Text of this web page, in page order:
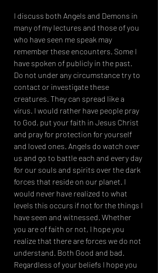
I discuss both Angels and Demons in
many of my lectures and those of you
who have seen me speak may
remember these encounters. Some I
have spoken of publicly in the past.
Do not under any circumstance try to
contact or investigate these
creatures. They can spread like a
virus. I would rather have people pray
to God, put your faith in Jesus Christ
and pray for protection for yourself
and loved ones. Angels do watch over
us and go to battle each and every day
for our souls and spirits over the dark
forces that reside on our planet. I
would never have realized to what
levels this occurs if not for the things I
have seen and witnessed. Whether
you are of faith or not, I hope you
realize that there are forces we do not
understand. Both Good and bad.
Regardless of your beliefs I hope you